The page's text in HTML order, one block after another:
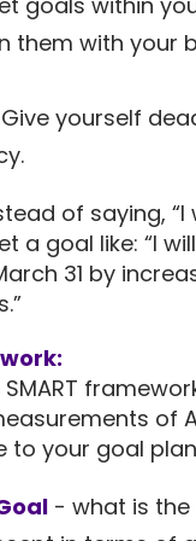
them with your
yourself
of saying,
a goal like: “I
31 by
of
to your goal
- what is